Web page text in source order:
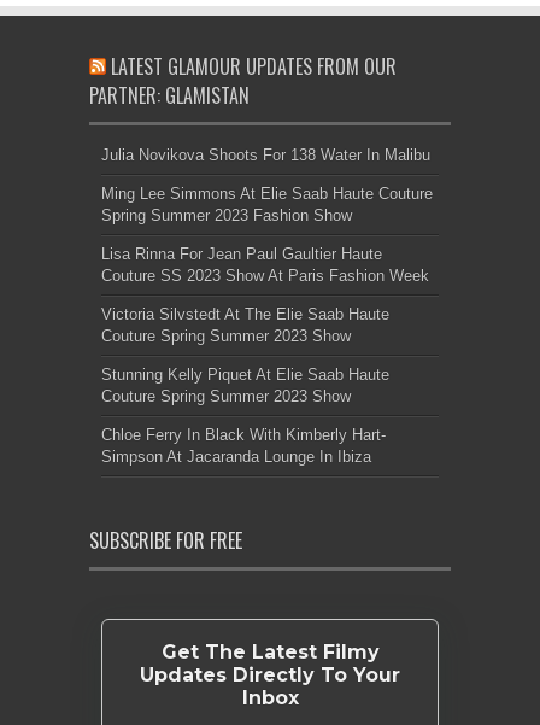
LATEST GLAMOUR UPDATES FROM OUR
PARTNER: GLAMISTAN
Julia Novikova Shoots For 138 Water In Malibu
Ming Lee Simmons At Elie Saab Haute Couture
Spring Summer 2023 Fashion Show
Lisa Rinna For Jean Paul Gaultier Haute
Couture SS 2023 Show At Paris Fashion Week
Victoria Silvstedt At The Elie Saab Haute
Couture Spring Summer 2023 Show
Stunning Kelly Piquet At Elie Saab Haute
Couture Spring Summer 2023 Show
Chloe Ferry In Black With Kimberly Hart-
Simpson At Jacaranda Lounge In Ibiza
SUBSCRIBE FOR FREE
Get The Latest Filmy
Updates Directly To Your
Inbox